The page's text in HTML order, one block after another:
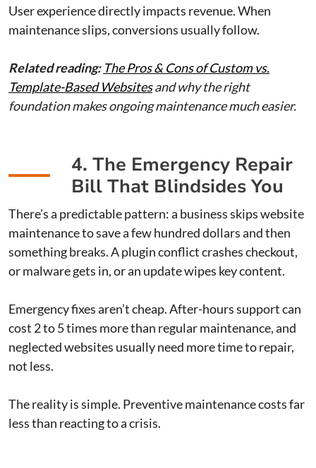
User experience directly impacts revenue. When
maintenance slips, conversions usually follow.
Related reading: The Pros & Cons of Custom vs.
Template-Based Websitesand why the right
foundation makes ongoing maintenance much easier.
4. The Emergency Repair
Bill That Blindsides You
There’s a predictable pattern: a business skips website
maintenance to save a few hundred dollars and then
something breaks. A plugin conflict crashes checkout,
or malware gets in, or an update wipes key content.
Emergency fixes aren’t cheap. After-hours support can
cost 2 to 5 times more than regular maintenance, and
neglected websites usually need more time to repair,
not less.
The reality is simple. Preventive maintenance costs far
less than reacting to a crisis.